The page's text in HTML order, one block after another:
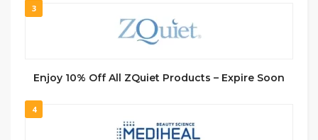
3
Enjoy 10% Off All ZQuiet Products – Expire Soon
4